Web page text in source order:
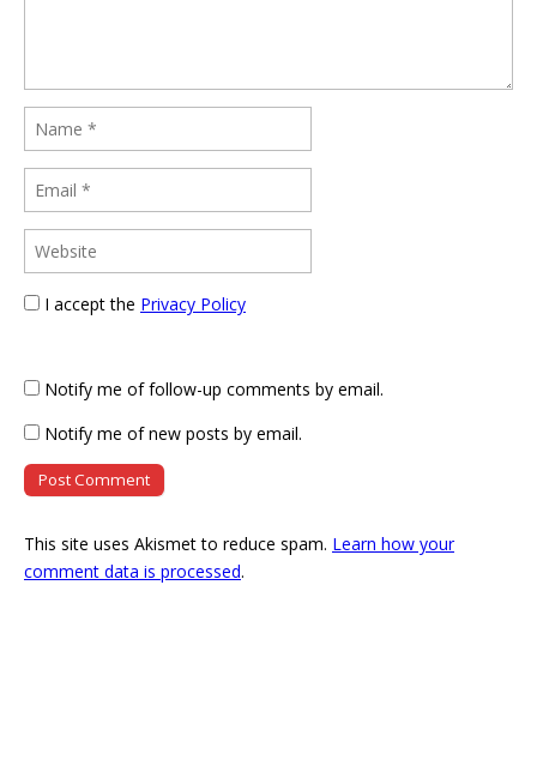
I accept the Privacy Policy
Notify me of follow-up comments by email.
Notify me of new posts by email.
This site uses Akismet to reduce spam. Learn how your
comment data is processed.